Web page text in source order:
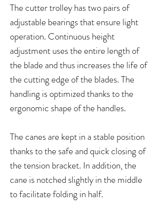
The cutter trolley has two pairs of
adjustable bearings that ensure light
operation. Continuous height
adjustment uses the entire length of
the blade and thus increases the life of
the cutting edge of the blades. The
handling is optimized thanks to the
ergonomic shape of the handles.
The canes are kept in a stable position
thanks to the safe and quick closing of
the tension bracket. In addition, the
cane is notched slightly in the middle
to facilitate folding in half.